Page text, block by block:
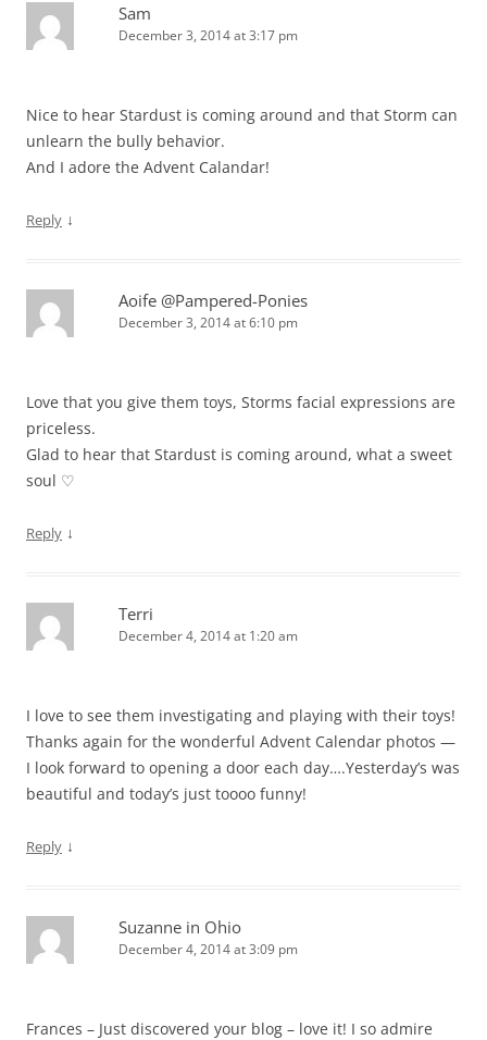
Sam
December 3, 2014 at 3:17 pm
Nice to hear Stardust is coming around and that Storm can
unlearn the bully behavior.
And I adore the Advent Calandar!
Reply ↓
Aoife @Pampered-Ponies
December 3, 2014 at 6:10 pm
Love that you give them toys, Storms facial expressions are
priceless.
Glad to hear that Stardust is coming around, what a sweet
soul ♡
Reply ↓
Terri
December 4, 2014 at 1:20 am
I love to see them investigating and playing with their toys!
Thanks again for the wonderful Advent Calendar photos —
I look forward to opening a door each day….Yesterday’s was
beautiful and today’s just toooo funny!
Reply ↓
Suzanne in Ohio
December 4, 2014 at 3:09 pm
Frances – Just discovered your blog – love it! I so admire